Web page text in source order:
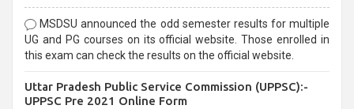
MSDSU announced the odd semester results for multiple
UG and PG courses on its official website. Those enrolled in
this exam can check the results on the official website.
Uttar Pradesh Public Service Commission (UPPSC):-
UPPSC Pre 2021 Online Form